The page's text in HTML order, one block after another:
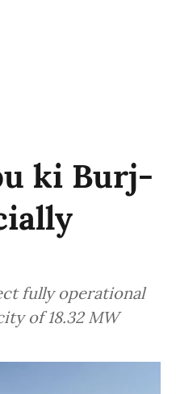
ki Burj-
fully operational
of 18.32 MW